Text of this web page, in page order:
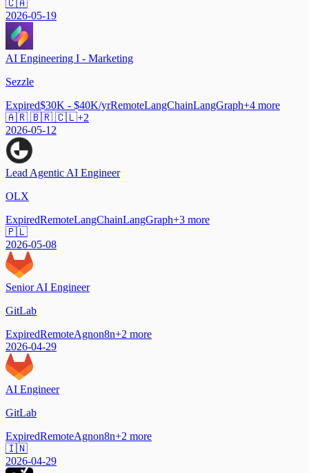
🇨🇦
2026-05-19
AI Engineering I - Marketing
Sezzle
Expired$30K - $40K/yrRemoteLangChainLangGraph+4 more
🇦🇷 🇧🇷 🇨🇱+2
2026-05-12
Lead Agentic AI Engineer
OLX
ExpiredRemoteLangChainLangGraph+3 more
🇵🇱
2026-05-08
Senior AI Engineer
GitLab
ExpiredRemoteAgnon8n+2 more
2026-04-29
AI Engineer
GitLab
ExpiredRemoteAgnon8n+2 more
🇮🇳
2026-04-29